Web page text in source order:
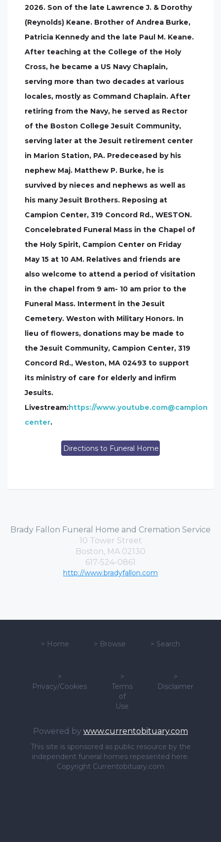
2026. Son of the late Lawrence J. & Dorothy
(Reynolds) Keane. Brother of Andrea Burke,
Patricia Kennedy and the late Paul M. Keane.
After teaching at the College of the Holy
Cross, he became a US Navy Chaplain,
serving more than two decades at various
locales, mostly as Command Chaplain. After
retiring from the Navy, he served as Rector
of the Boston College Jesuit Community,
serving later at the Jesuit retirement center
in Marion Station, PA. Predeceased by his
nephew Maj. Matthew P. Burke, he is
survived by nieces and nephews as well as
his many Jesuit Brothers. Reposing at
Campion Center, 319 Concord Rd., WESTON.
Concelebrated Funeral Mass in the Chapel of
the Holy Spirit, Campion Center on Friday
May 15 at 10 AM. Relatives and friends are
also welcome to attend a period of visitation
in the chapel from 9 am- 10 am prior to the
Funeral Mass. Interment in the Jesuit
Cemetery. Weston with Military Honors. In
lieu of flowers, donations may be made to
the Jesuit Community, Campion Center, 319
Concord Rd., Weston, MA 02493 to support
its ministry of care for elderly and infirm
Jesuits.
Livestream:https://www.youtube.com@campion
center.
Directions to Funeral Home
Brady Fallon Funeral Home and Cremation Service
10 Tower Street
Boston, MA 02130
617-524-0861
http://www.bradyfallon.com
> Home > Browse > Search
>
Privacy/Cookies
>
Terms
of
Use
>
Disclaimer
Powered by www.currentobituary.com
This site is sponsored as public resource by the
independent funeral homes repesented here.
Copyright Currentobituary.com